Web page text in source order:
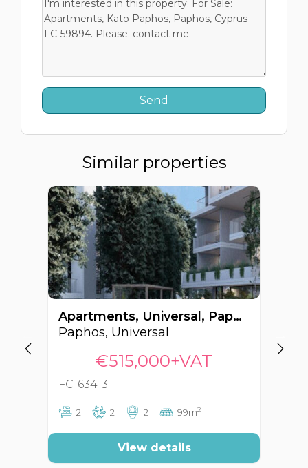
Similar properties
Apartments, Universal, Paphos, Cyprus FC-63413
Paphos, Universal
€515,000+VAT
FC-63413
2 2 2 99m2
View details